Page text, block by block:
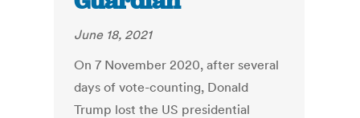
June 18, 2021
On 7 November 2020, after several
days of vote-counting, Donald
Trump lost the US presidential